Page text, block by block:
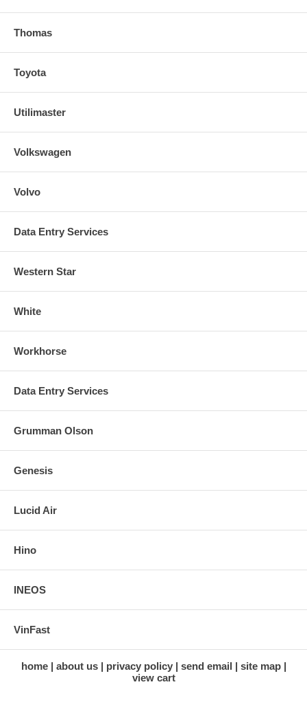
Thomas
Toyota
Utilimaster
Volkswagen
Volvo
Data Entry Services
Western Star
White
Workhorse
Data Entry Services
Grumman Olson
Genesis
Lucid Air
Hino
INEOS
VinFast
home about us privacy policy send email
site map
view cart